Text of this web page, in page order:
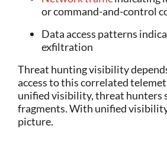
or command-and-control
Data access patterns
exfiltration
Threat hunting visibility
access to this correlated
unified visibility, threat hunters
fragments.With unified
picture.